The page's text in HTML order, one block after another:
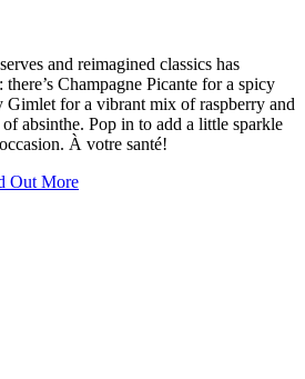
and reimagined classics has
Champagne Picante for a spicy
for a vibrant mix of raspberry and
absinthe. Pop in to add a little sparkle
À votre santé!
Out More